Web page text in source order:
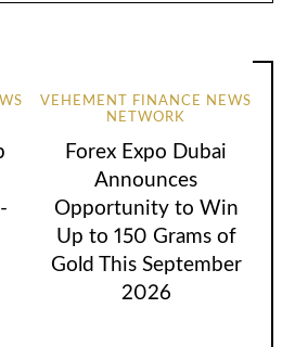
VEHEMENT FINANCE NEWS
NETWORK
Forex Expo Dubai
Announces
Opportunity to Win
Up to 150 Grams of
Gold This September
2026